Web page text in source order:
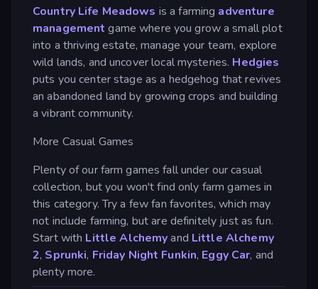
Country Life Meadows is a farming adventure
management game where you grow a small plot
into a thriving estate, manage your team, explore
wild lands, and uncover local mysteries. Hedgies
puts you center stage as a hedgehog that revives
an abandoned land by growing crops and building
a vibrant community.
More Casual Games
Plenty of our farm games fall under our casual
collection, but you won't find only farm games in
this category. Try a few fan favorites, which may
not include farming, but are definitely just as fun.
Start with Little Alchemyand Little Alchemy
2, Sprunki, Friday Night Funkin, Eggy Car, and
plenty more.